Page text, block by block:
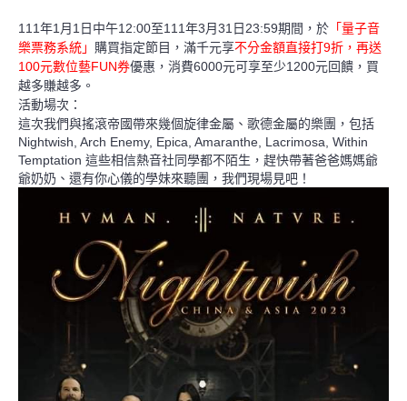
111 年1 月 1 日中午12:00至111 年3 月 31 日 23:59期間，於 「量子音
樂票務系統」 購買指定節目，滿千元享不分金額直接打9折，再送
100元數位藝FUN券優惠 ，消費6000元可享至少1200元回饋，買
越多賺越多。
活動場次：
這次我們與搖滾帝國帶來幾個旋律金屬、歌德金屬的樂團，包括
Nightwish, Arch Enemy, Epica, Amaranthe, Lacrimosa, Within
Temptation 這些相信熱音社同學都不陌生，趕快帶著爸爸媽媽爺
爺奶奶、還有你心儀的學妹來聽團，我們現場見吧！